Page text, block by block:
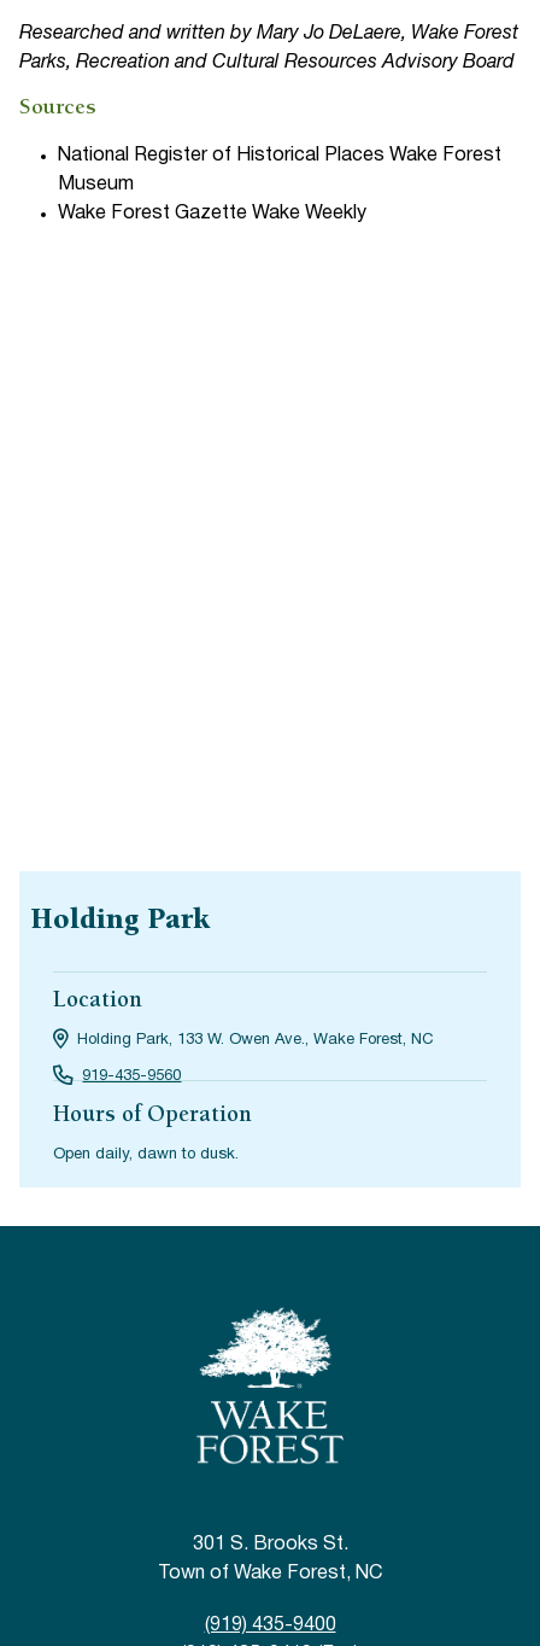
Researched and written by Mary Jo DeLaere, Wake Forest
Parks, Recreation and Cultural Resources Advisory Board
Sources
National Register of Historical Places Wake Forest
Museum
Wake Forest Gazette Wake Weekly
Holding Park
Location
Holding Park, 133 W. Owen Ave., Wake Forest, NC
919-435-9560
Hours of Operation
Open daily, dawn to dusk.
301 S. Brooks St.
Town of Wake Forest, NC
(919) 435-9400